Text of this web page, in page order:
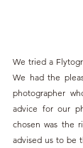
We tried a
We had the
photographer
advice for our
chosen was the
advised us to be